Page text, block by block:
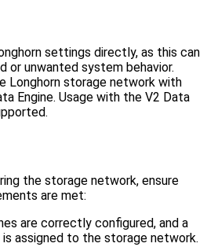
settings directly, as this can
or unwanted system behavior.
Longhorn storage network with
Engine. Usage with the V2 Data
the storage network, ensure
are met:
are correctly configured, and a
assigned to the storage network.